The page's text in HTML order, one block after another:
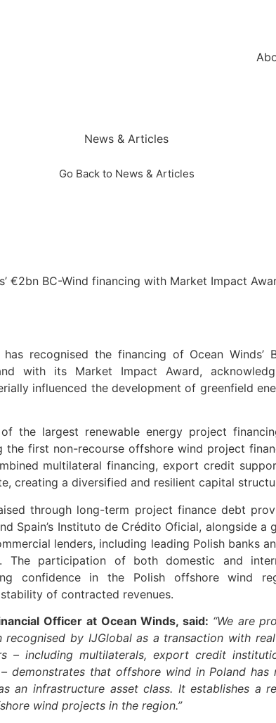
News & Articles
Go Back to News & Articles
€2bn BC-Wind financing with Market Impact
has recognised the financing of Ocean Winds’
with its Market Impact Award,
influenced the development of greenfield
the largest renewable energy project
the first non-recourse offshore wind project
multilateral financing, export credit
creating a diversified and resilient capital
through long-term project finance debt
Spain’s Instituto de Crédito Oficial, alongside a
lenders, including leading Polish banks
The participation of both domestic and
confidence in the Polish offshore wind
of contracted revenues.
Officer at Ocean Winds, said: “We are
recognised by IJGlobal as a transaction with
– including multilaterals, export credit
demonstrates that offshore wind in Poland has
an infrastructure asset class. It establishes a
wind projects in the region.”